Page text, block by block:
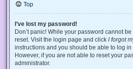
Top
I’ve lost my password!
Don’t panic! While your password cannot
reset. Visit the login page and click I forgot
instructions and you should be able to log in
However, if you are not able to reset your
administrator.